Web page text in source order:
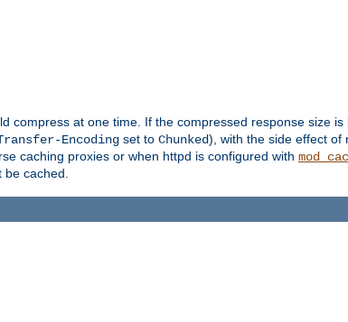
compress at one time. If the compressed response size is
Encoding set to Chunked), with the side effect of
caching proxies or when httpd is configured with
be cached.